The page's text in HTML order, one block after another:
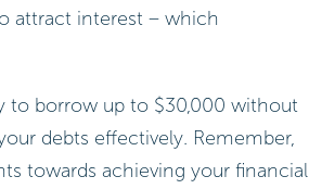
attract interest – which
to borrow up to $30,000 without
debts effectively. Remember,
towards achieving your financial